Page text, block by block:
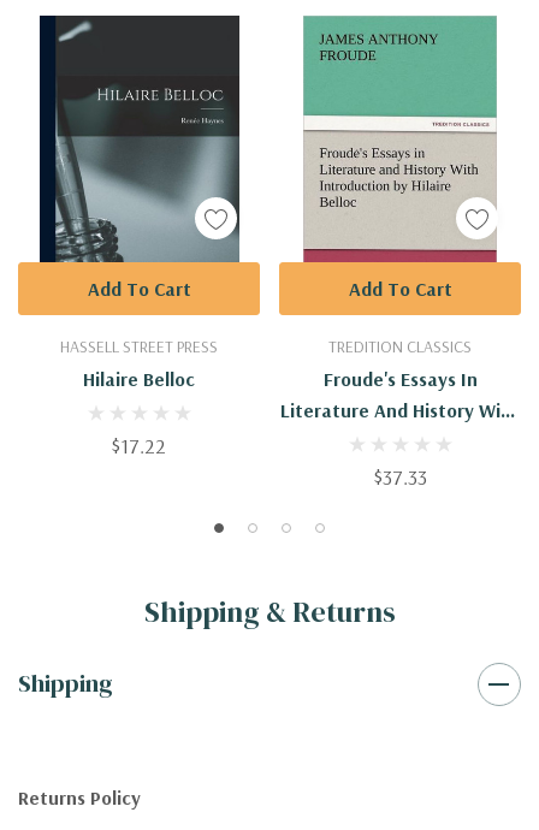
HASSELL STREET PRESS
Hilaire Belloc
$17.22
Add To Cart
TREDITION CLASSICS
Froude's Essays In
Literature And History With
Introduction By Hilaire
Belloc
$37.33
Add To Cart
Shipping & Returns
Shipping
Returns Policy